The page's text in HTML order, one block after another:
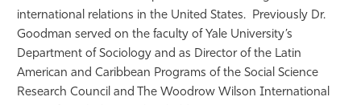
international relations in the United States. Previously Dr.
Goodman served on the faculty of Yale University’s
Department of Sociology and as Director of the Latin
American and Caribbean Programs of the Social Science
Research Council and The Woodrow Wilson International